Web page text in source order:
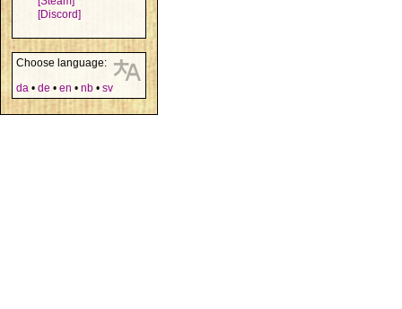
[Discord]
Choose language:
da • de • en • nb • sv